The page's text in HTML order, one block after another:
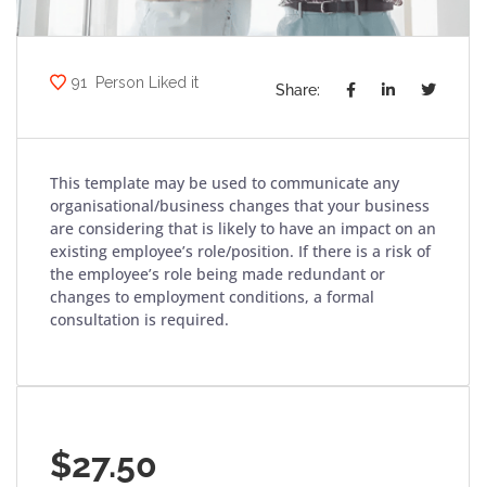
91 Person Liked it Share:
This template may be used to communicate any
organisational/business changes that your business
are considering that is likely to have an impact on an
existing employee’s role/position. If there is a risk of
the employee’s role being made redundant or
changes to employment conditions, a formal
consultation is required.
$27.50